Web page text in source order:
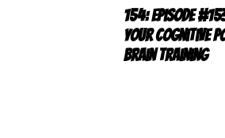
154: Episode
Your Cognitive
Brain Training